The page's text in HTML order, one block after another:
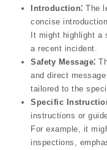
Introduction⁚ The
concise
It might highlight a
a recent incident.
Safety Message⁚
and direct
tailored to the
Specific
instructions or
For example, it
inspections,